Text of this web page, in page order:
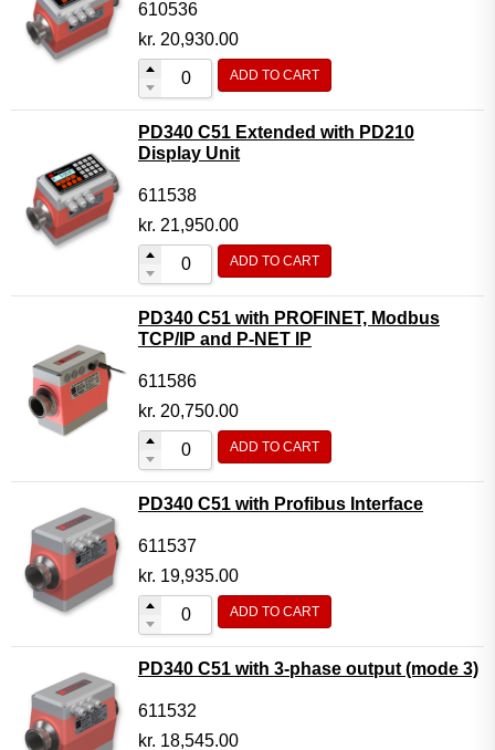
610536
kr. 20,930.00
ADD TO CART
PD340 C51 Extended with PD210
Display Unit
611538
kr. 21,950.00
ADD TO CART
PD340 C51 with PROFINET, Modbus
TCP/IP and P-NET IP
611586
kr. 20,750.00
ADD TO CART
PD340 C51 with Profibus Interface
611537
kr. 19,935.00
ADD TO CART
PD340 C51 with 3-phase output (mode 3)
611532
kr. 18,545.00